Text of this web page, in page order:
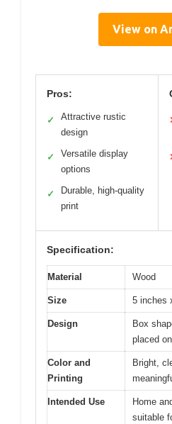
View on
Pros:
✓
Attractive rustic
design
✓
Versatile display
options
✓
Durable, high-quality
print
Specification:
Material Wood
Size 5 inches
Design
Box
placed
Color and
Printing
Bright,
Intended Use
Home
suitable